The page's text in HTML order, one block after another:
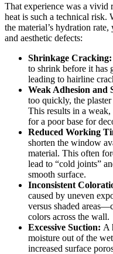
That experience was a vivid
heat is such a technical risk.
the material’s hydration
and aesthetic defects:
Shrinkage Cracking:
to shrink before it has
leading to hairline
Weak Adhesion and
too quickly, the
This results in a
for a poor base for
Reduced Working
shorten the window
material. This often
lead to “cold joints”
smooth surface.
Inconsistent
caused by uneven
versus shaded
colors across the wall.
Excessive Suction: A
moisture out of the
increased surface